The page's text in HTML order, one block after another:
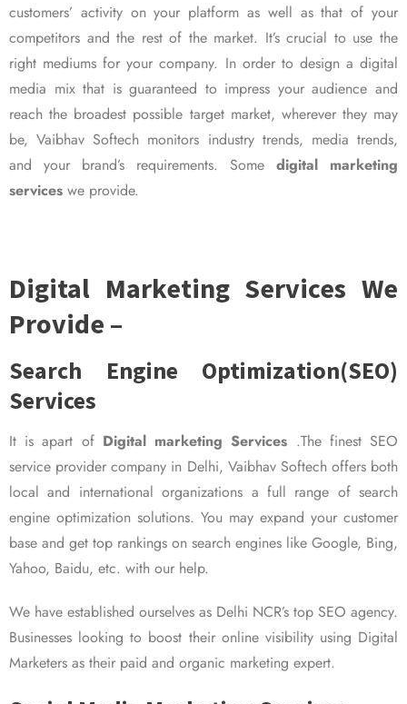
customers’ activity on your platform as well as that of your
competitors and the rest of the market. It’s crucial to use the
right mediums for your company. In order to design a digital
media mix that is guaranteed to impress your audience and
reach the broadest possible target market, wherever they may
be, Vaibhav Softech monitors industry trends, media trends,
and your brand’s requirements. Some digital marketing
services we provide.
Digital Marketing Services We
Provide –
Search Engine Optimization(SEO)
Services
It is apart of Digital marketing Services .The finest SEO
service provider company in Delhi, Vaibhav Softech offers both
local and international organizations a full range of search
engine optimization solutions. You may expand your customer
base and get top rankings on search engines like Google, Bing,
Yahoo, Baidu, etc. with our help.
We have established ourselves as Delhi NCR’s top SEO agency.
Businesses looking to boost their online visibility using Digital
Marketers as their paid and organic marketing expert.